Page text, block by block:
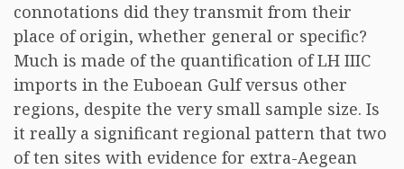
connotations did they transmit from their
place of origin, whether general or specific?
Much is made of the quantification of LH IIIC
imports in the Euboean Gulf versus other
regions, despite the very small sample size. Is
it really a significant regional pattern that two
of ten sites with evidence for extra-Aegean